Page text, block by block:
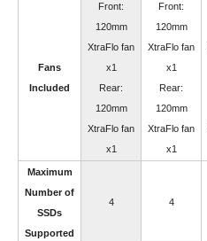
Fans
Included
Front:
120mm
XtraFlo fan
x1
Rear:
120mm
XtraFlo fan
x1
Front:
120mm
XtraFlo fan
x1
Rear:
120mm
XtraFlo fan
x1
Maximum
Number of
SSDs
Supported
4 4